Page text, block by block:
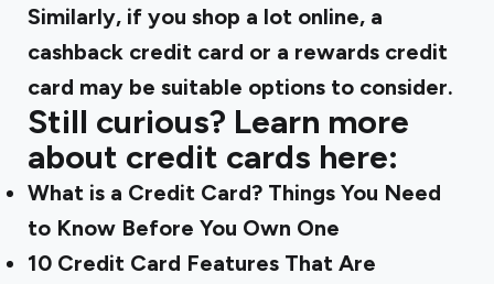
Similarly, if you shop a lot online, a
cashback credit card or a rewards credit
card may be suitable options to consider.
Still curious? Learn more
about credit cards here: ‍
What is a Credit Card? Things You Need
to Know Before You Own One
10 Credit Card Features That Are